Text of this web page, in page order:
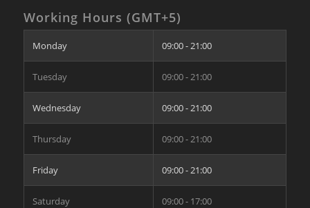
Working Hours (GMT+5)
Monday 09:00 - 21:00
Tuesday 09:00 - 21:00
Wednesday 09:00 - 21:00
Thursday 09:00 - 21:00
Friday 09:00 - 21:00
Saturday 09:00 - 17:00